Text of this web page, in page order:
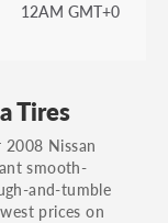
you
vehicle
sticker is
12AM GMT+0
Tires
Nissan
smooth-
and-tumble
prices on